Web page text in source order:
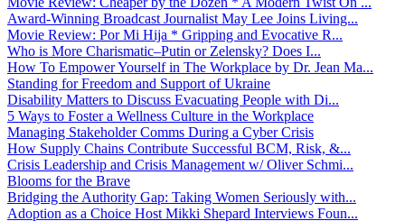
Award-Winning Broadcast Journalist May Lee Joins Living...
Movie Review: Por Mi Hija * Gripping and Evocative R...
Who is More Charismatic–Putin or Zelensky? Does I...
How To Empower Yourself in The Workplace by Dr. Jean Ma...
Standing for Freedom and Support of Ukraine
Disability Matters to Discuss Evacuating People with Di...
5 Ways to Foster a Wellness Culture in the Workplace
Managing Stakeholder Comms During a Cyber Crisis
How Supply Chains Contribute Successful BCM, Risk, &...
Crisis Leadership and Crisis Management w/ Oliver Schmi...
Blooms for the Brave
Bridging the Authority Gap: Taking Women Seriously with...
Adoption as a Choice Host Mikki Shepard Interviews Foun...